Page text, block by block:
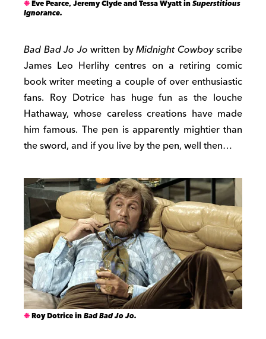
Eve Pearce, Jeremy Clyde and Tessa Wyatt inSuperstitious
Ignorance.
Bad Bad Jo Jowritten byMidnight Cowboyscribe
James Leo Herlihy centres on a retiring comic
book writer meeting a couple of over enthusiastic
fans. Roy Dotrice has huge fun as the louche
Hathaway, whose careless creations have made
him famous. The pen is apparently mightier than
the sword, and if you live by the pen, well then…
Roy Dotrice inBad Bad Jo Jo.